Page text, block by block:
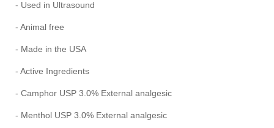
- Used in Ultrasound
- Animal free
- Made in the USA
- Active Ingredients
- Camphor USP 3.0% External analgesic
- Menthol USP 3.0% External analgesic